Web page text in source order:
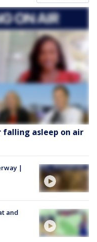
falling asleep on air
|
and